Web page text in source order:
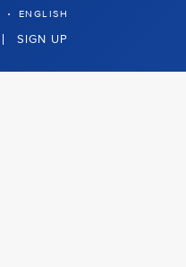
· ENGLISH
SIGN UP